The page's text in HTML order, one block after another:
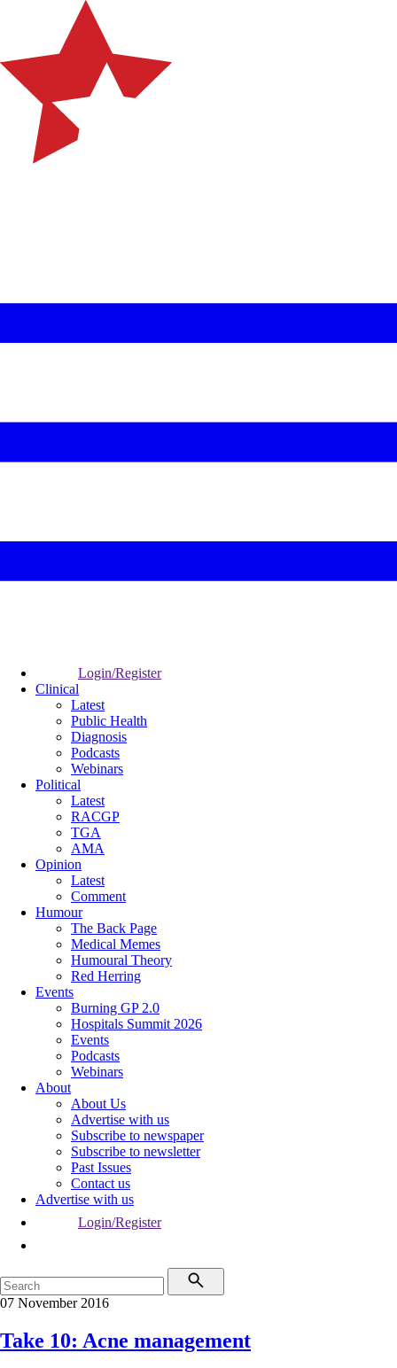
Login/Register
Clinical
Latest
Public Health
Diagnosis
Podcasts
Webinars
Political
Latest
RACGP
TGA
AMA
Opinion
Latest
Comment
Humour
The Back Page
Medical Memes
Humoural Theory
Red Herring
Events
Burning GP 2.0
Hospitals Summit 2026
Events
Podcasts
Webinars
About
About Us
Advertise with us
Subscribe to newspaper
Subscribe to newsletter
Past Issues
Contact us
Advertise with us
Login/Register
07 November 2016
Take 10: Acne management